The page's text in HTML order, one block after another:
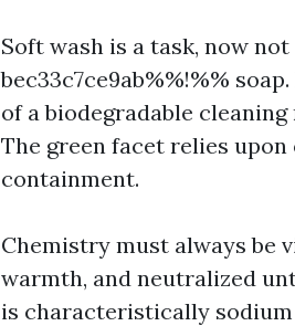
Soft wash is a task, now
bec33c7ce9ab%%!%%
of a biodegradable
The green facet relies
containment.
Chemistry must always be
warmth, and neutralized
is characteristically